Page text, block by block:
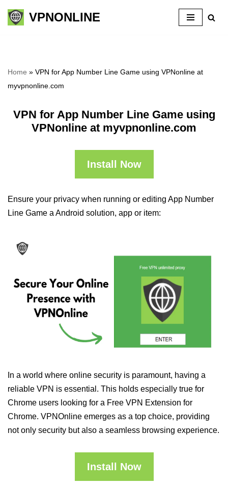
Skip
VPNONLINE
Home » VPN for App Number Line Game using VPNonline at
myvpnonline.com
VPN for App Number Line Game using
VPNonline at myvpnonline.com
Install Now
Ensure your privacy when running or editing App Number
Line Game a Android solution, app or item:
In a world where online security is paramount, having a
reliable VPN is essential. This holds especially true for
Chrome users looking for a Free VPN Extension for
Chrome. VPNOnline emerges as a top choice, providing
not only security but also a seamless browsing experience.
Install Now